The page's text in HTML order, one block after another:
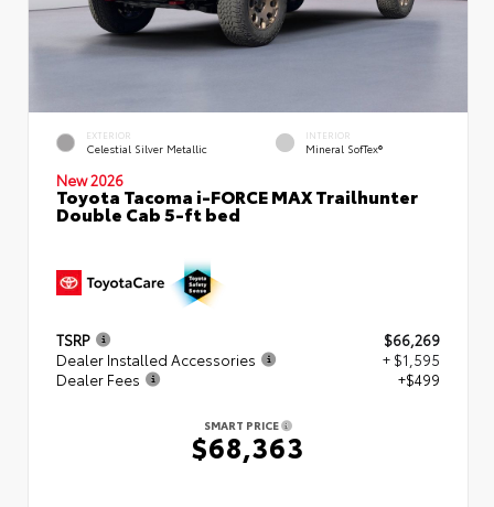
EXTERIOR
Celestial Silver Metallic
INTERIOR
Mineral SofTex®
New 2026
Toyota Tacoma i-FORCE MAX Trailhunter
Double Cab 5-ft bed
TSRP
$66,269
Dealer Installed Accessories
+ $1,595
Dealer Fees
+$499
SMART PRICE
$68,363